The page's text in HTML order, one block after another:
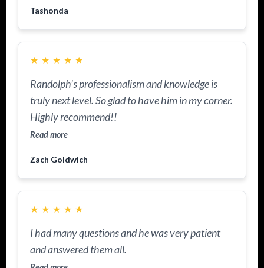
Tashonda
★ ★ ★ ★ ★
Randolph’s professionalism and knowledge is
truly next level. So glad to have him in my corner.
Highly recommend!!
Read more
Zach Goldwich
★ ★ ★ ★ ★
I had many questions and he was very patient
and answered them all.